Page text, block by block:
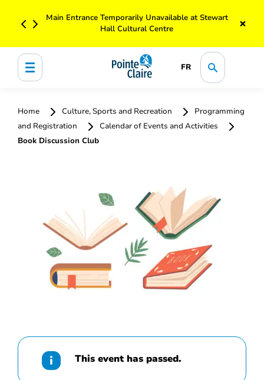
Main Entrance Temporarily Unavailable at Stewart
Hall Cultural Centre
×
FR
Home Culture, Sports and Recreation
Programming
and Registration
Calendar of Events and Activities
Book Discussion Club
This event has passed.